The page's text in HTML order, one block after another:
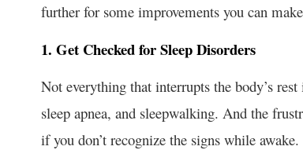
further for some improvements you can
1. Get Checked for Sleep Disorders
Not everything that interrupts the body’s
sleep apnea, and sleepwalking. And the
if you don’t recognize the signs while